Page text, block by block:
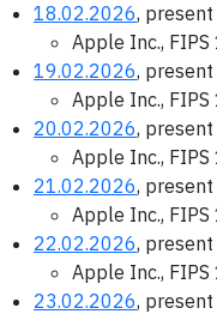
18.02.2026,
Apple Inc.,
19.02.2026,
Apple Inc.,
20.02.2026,
Apple Inc.,
21.02.2026,
Apple Inc.,
22.02.2026,
Apple Inc.,
23.02.2026,